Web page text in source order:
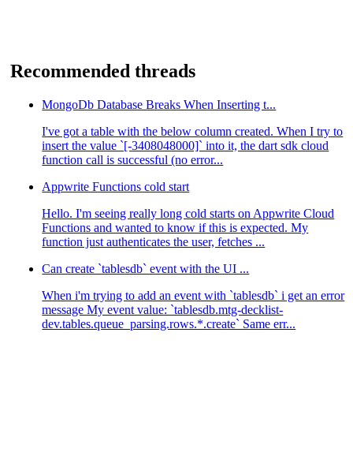
Recommended threads
MongoDb Database Breaks When Inserting t...
I've got a table with the below column created. When I try to
insert the value `[-3408048000]` into it, the dart sdk cloud
function call is successful (no error...
Appwrite Functions cold start
Hello. I'm seeing really long cold starts on Appwrite Cloud
Functions and wanted to know if this is expected. My
function just authenticates the user, fetches ...
Can create `tablesdb` event with the UI ...
When i'm trying to add an event with `tablesdb` i get an error
message My event value: `tablesdb.mtg-decklist-
dev.tables.queue_parsing.rows.*.create` Same err...